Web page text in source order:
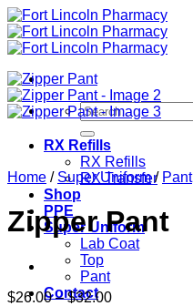
Skip
to
content
Search
for:
RX Refills
RX Refills
RX Transfer
Shop
PPE
Super Uniform
Lab Coat
Top
Pant
Contact
Home / Super Uniform / Pant
Zipper Pant
$26.00 – $32.00Price